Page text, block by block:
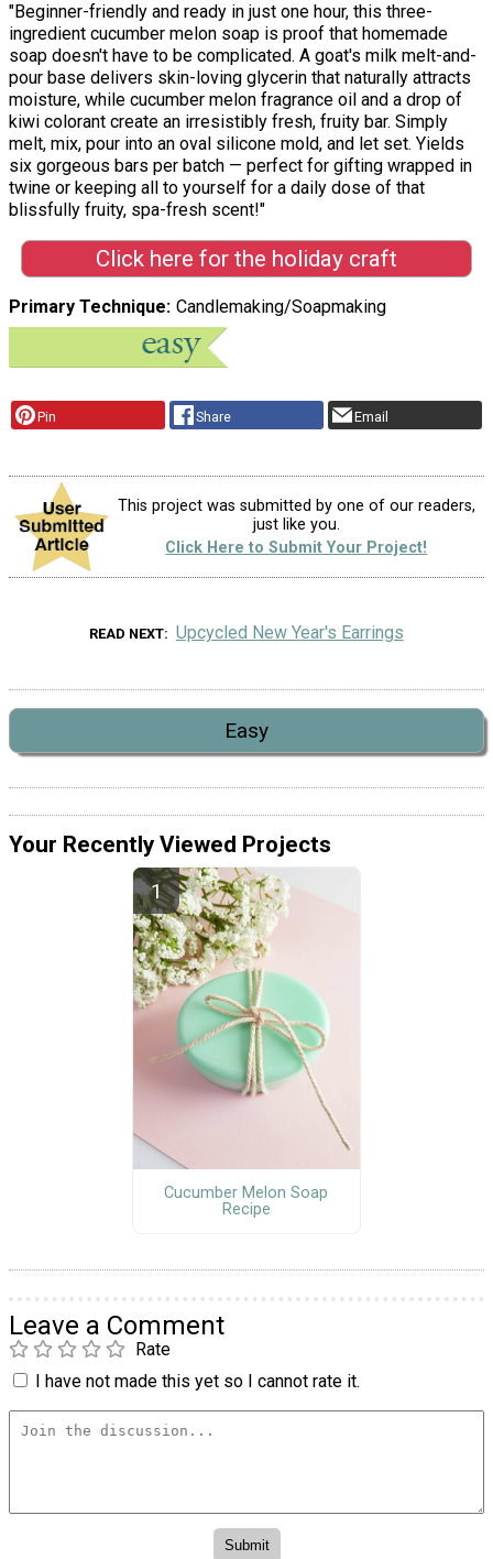
"Beginner-friendly and ready in just one hour, this three-
ingredient cucumber melon soap is proof that homemade
soap doesn't have to be complicated. A goat's milk melt-and-
pour base delivers skin-loving glycerin that naturally attracts
moisture, while cucumber melon fragrance oil and a drop of
kiwi colorant create an irresistibly fresh, fruity bar. Simply
melt, mix, pour into an oval silicone mold, and let set. Yields
six gorgeous bars per batch — perfect for gifting wrapped in
twine or keeping all to yourself for a daily dose of that
blissfully fruity, spa-fresh scent!"
Click here for the holiday craft
Primary Technique Candlemaking/Soapmaking
Pin Share Email
This project was submitted by one of our readers,
just like you.
Click Here to Submit Your Project!
READ NEXT Upcycled New Year's Earrings
Easy
Your Recently Viewed Projects
Cucumber Melon Soap
Recipe
Leave a Comment
Rate
I have not made this yet so I cannot rate it.